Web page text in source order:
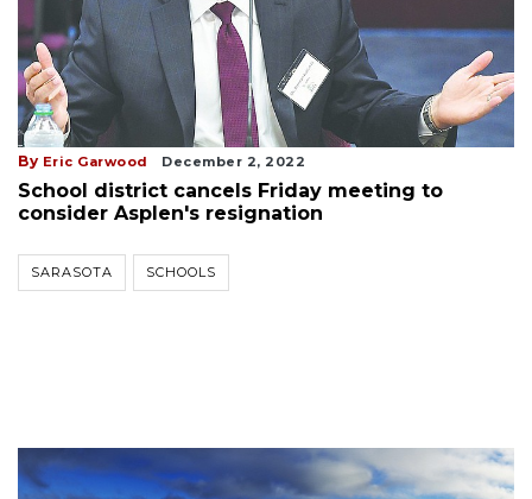
By Eric Garwood December 2, 2022
School district cancels Friday meeting to
consider Asplen's resignation
SARASOTA SCHOOLS